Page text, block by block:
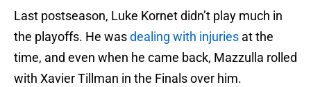
Last postseason, Luke Kornet didn’t play much in
the playoffs. He wasdealing with injuries at the
time, and even when he came back, Mazzulla rolled
with Xavier Tillman in the Finals over him.